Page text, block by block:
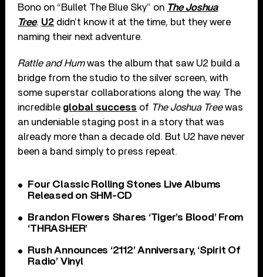
Bono on “Bullet The Blue Sky” on The Joshua
Tree. U2 didn’t know it at the time, but they were
naming their next adventure.
Rattle and Humwas the album that saw U2 build a
bridge from the studio to the silver screen, with
some superstar collaborations along the way. The
incredible global success of The Joshua Treewas
an undeniable staging post in a story that was
already more than a decade old. But U2 have never
been a band simply to press repeat.
Four Classic Rolling Stones Live Albums
Released on SHM-CD
Brandon Flowers Shares ‘Tiger’s Blood’ From
‘THRASHER’
Rush Announces ‘2112’ Anniversary, ‘Spirit Of
Radio’ Vinyl